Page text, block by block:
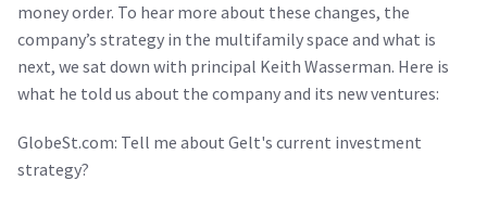
money order. To hear more about these changes, the
company’s strategy in the multifamily space and what is
next, we sat down with principal Keith Wasserman. Here is
what he told us about the company and its new ventures:
GlobeSt.com: Tell me about Gelt's current investment
strategy?